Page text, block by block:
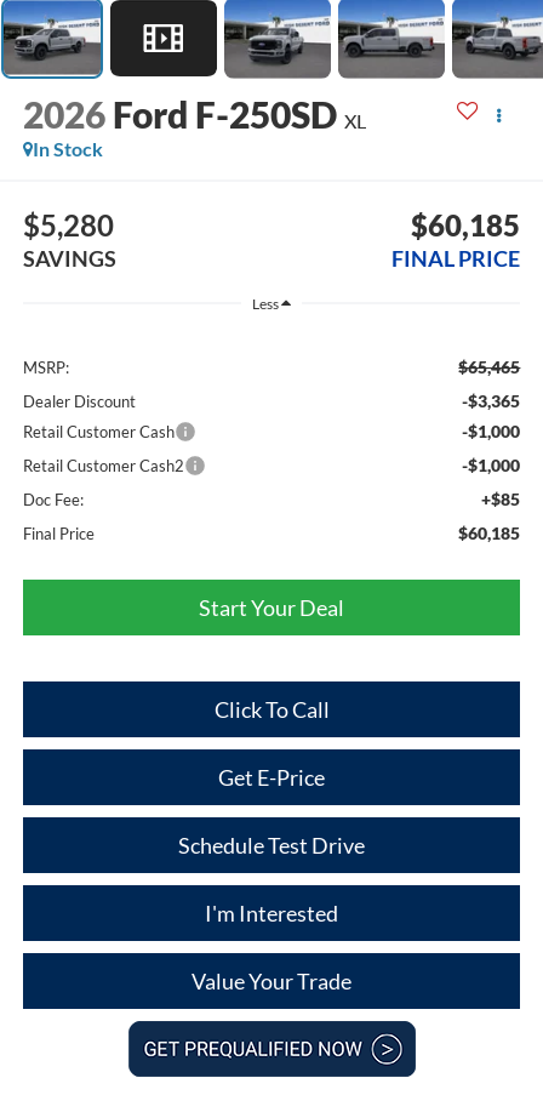
2026 Ford F-250SD XL
In Stock
$5,280
SAVINGS
$60,185
FINAL PRICE
Less
MSRP: $65,465
Dealer Discount -$3,365
Retail Customer Cash -$1,000
Retail Customer Cash2 -$1,000
Doc Fee: +$85
Final Price $60,185
Start Your Deal
Click To Call
Get E-Price
Schedule Test Drive
I'm Interested
Value Your Trade